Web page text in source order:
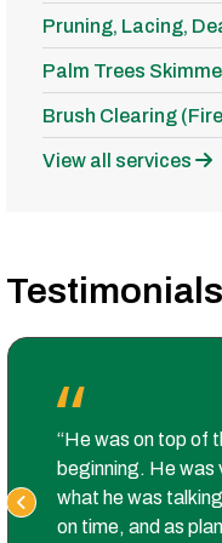
Pruning, Lacing,
Palm Trees
Brush Clearing
View all services
Testimonials
“He was on top of
beginning. He was
what he was
on time, and as